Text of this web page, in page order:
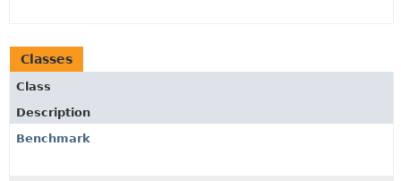
Classes
Class
Description
Benchmark